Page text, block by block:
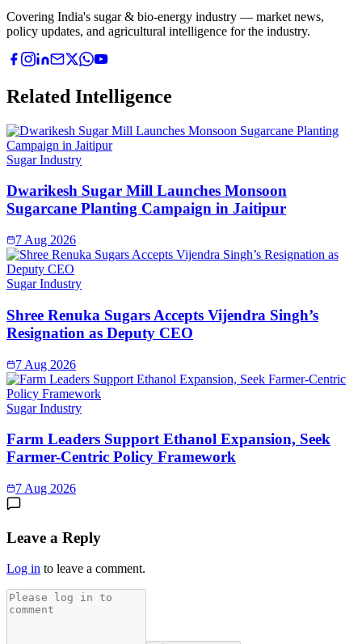
Covering India's sugar & bio-energy industry — market news,
policy updates, and agricultural intelligence for the industry.
Related Intelligence
Sugar Industry
Dwarikesh Sugar Mill Launches Monsoon
Sugarcane Planting Campaign in Jaitipur
7 Aug 2026
Sugar Industry
Shree Renuka Sugars Accepts Vijendra Singh’s
Resignation as Deputy CEO
7 Aug 2026
Sugar Industry
Farm Leaders Support Ethanol Expansion, Seek
Farmer-Centric Policy Framework
7 Aug 2026
Leave a Reply
Log in to leave a comment.